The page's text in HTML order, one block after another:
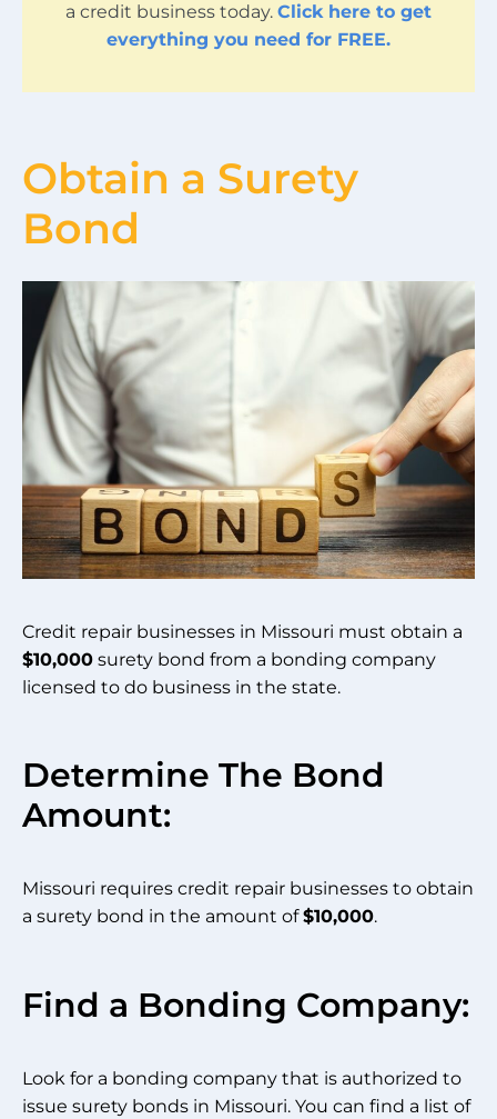
a credit business today. Click here to get
everything you need for FREE.
Obtain a Surety
Bond
Credit repair businesses in Missouri must obtain a
$10,000 surety bond from a bonding company
licensed to do business in the state.
Determine The Bond
Amount:
Missouri requires credit repair businesses to obtain
a surety bond in the amount of$10,000.
Find a Bonding Company:
Look for a bonding company that is authorized to
issue surety bonds in Missouri. You can find a list of